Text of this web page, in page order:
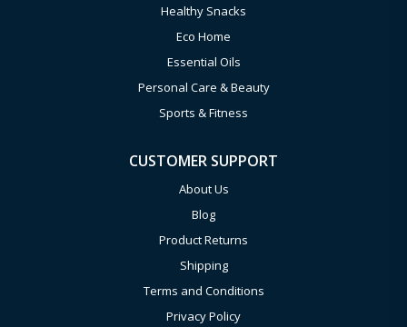
Healthy Snacks
Eco Home
Essential Oils
Personal Care & Beauty
Sports & Fitness
CUSTOMER SUPPORT
About Us
Blog
Product Returns
Shipping
Terms and Conditions
Privacy Policy